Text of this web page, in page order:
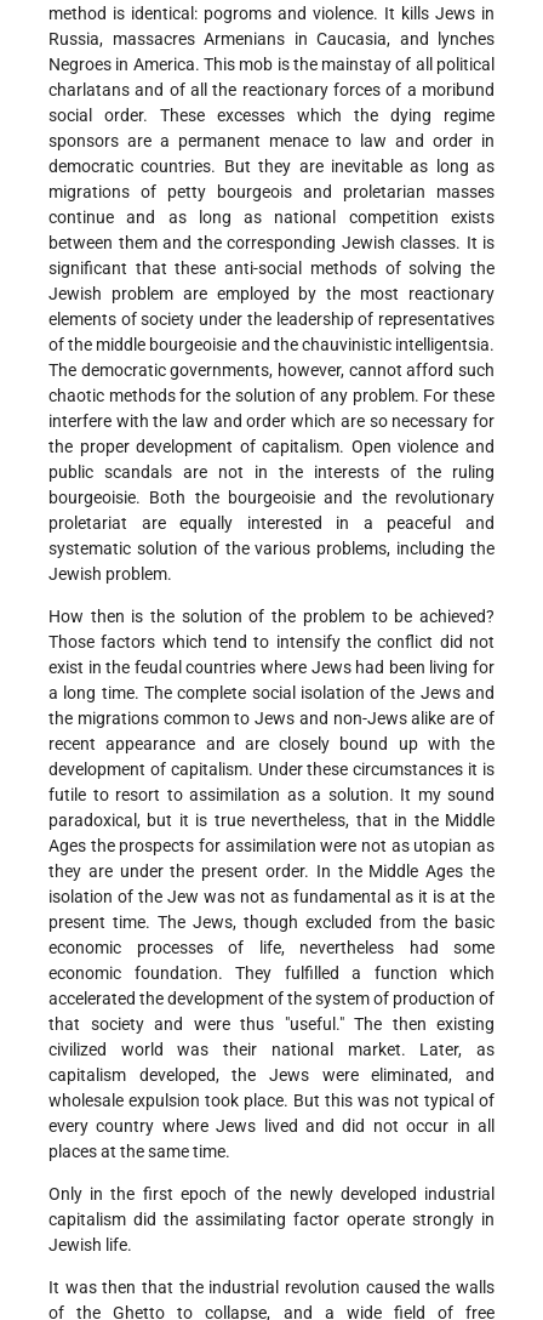
method is identical: pogroms and violence. It kills Jews in
Russia, massacres Armenians in Caucasia, and lynches
Negroes in America. This mob is the mainstay of all political
charlatans and of all the reactionary forces of a moribund
social order. These excesses which the dying regime
sponsors are a permanent menace to law and order in
democratic countries. But they are inevitable as long as
migrations of petty bourgeois and proletarian masses
continue and as long as national competition exists
between them and the corresponding Jewish classes. It is
significant that these anti-social methods of solving the
Jewish problem are employed by the most reactionary
elements of society under the leadership of representatives
of the middle bourgeoisie and the chauvinistic intelligentsia.
The democratic governments, however, cannot afford such
chaotic methods for the solution of any problem. For these
interfere with the law and order which are so necessary for
the proper development of capitalism. Open violence and
public scandals are not in the interests of the ruling
bourgeoisie. Both the bourgeoisie and the revolutionary
proletariat are equally interested in a peaceful and
systematic solution of the various problems, including the
Jewish problem.
How then is the solution of the problem to be achieved?
Those factors which tend to intensify the conflict did not
exist in the feudal countries where Jews had been living for
a long time. The complete social isolation of the Jews and
the migrations common to Jews and non-Jews alike are of
recent appearance and are closely bound up with the
development of capitalism. Under these circumstances it is
futile to resort to assimilation as a solution. It my sound
paradoxical, but it is true nevertheless, that in the Middle
Ages the prospects for assimilation were not as utopian as
they are under the present order. In the Middle Ages the
isolation of the Jew was not as fundamental as it is at the
present time. The Jews, though excluded from the basic
economic processes of life, nevertheless had some
economic foundation. They fulfilled a function which
accelerated the development of the system of production of
that society and were thus "useful." The then existing
civilized world was their national market. Later, as
capitalism developed, the Jews were eliminated, and
wholesale expulsion took place. But this was not typical of
every country where Jews lived and did not occur in all
places at the same time.
Only in the first epoch of the newly developed industrial
capitalism did the assimilating factor operate strongly in
Jewish life.
It was then that the industrial revolution caused the walls
of the Ghetto to collapse, and a wide field of free